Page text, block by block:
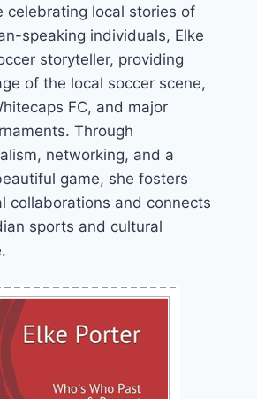
celebrating local stories of
speaking individuals, Elke
storyteller, providing
of the local soccer scene,
FC, and major
Through
networking, and a
game, she fosters
collaborations and connects
sports and cultural